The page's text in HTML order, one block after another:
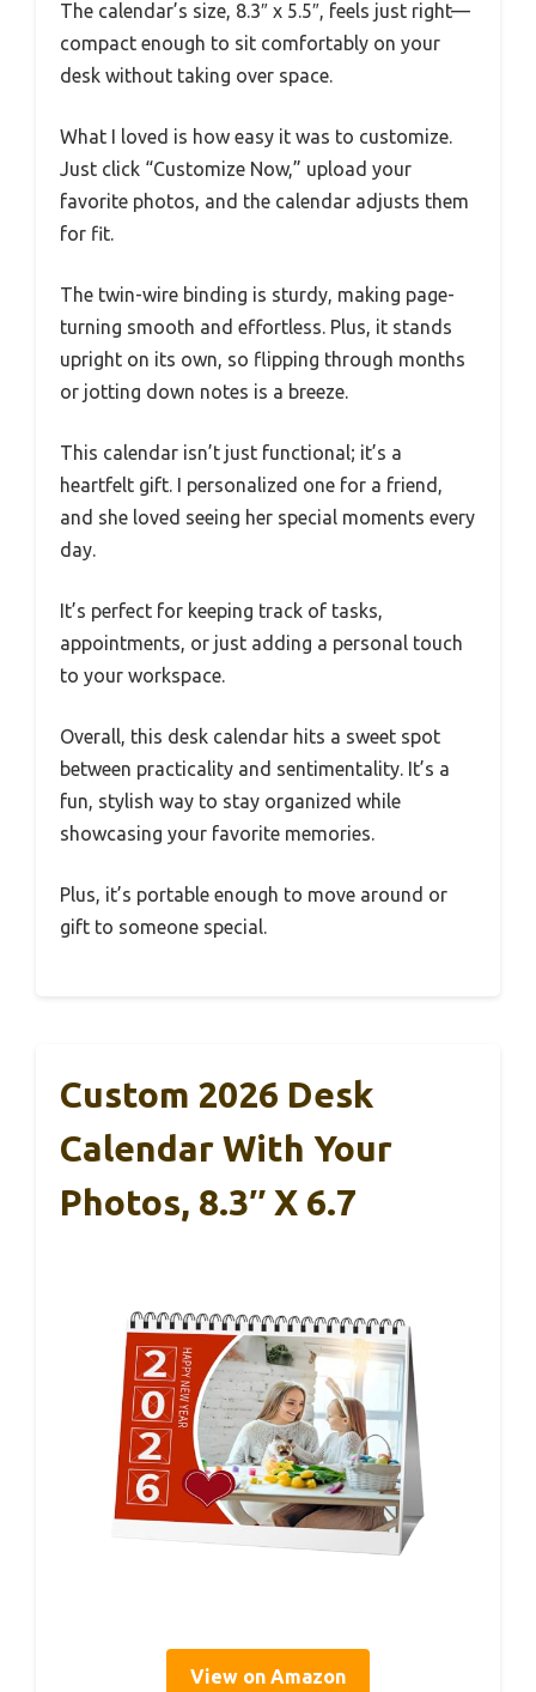
The calendar’s size, 8.3″ x 5.5″, feels just right—
compact enough to sit comfortably on your
desk without taking over space.
What I loved is how easy it was to customize.
Just click “Customize Now,” upload your
favorite photos, and the calendar adjusts them
for fit.
The twin-wire binding is sturdy, making page-
turning smooth and effortless. Plus, it stands
upright on its own, so flipping through months
or jotting down notes is a breeze.
This calendar isn’t just functional; it’s a
heartfelt gift. I personalized one for a friend,
and she loved seeing her special moments every
day.
It’s perfect for keeping track of tasks,
appointments, or just adding a personal touch
to your workspace.
Overall, this desk calendar hits a sweet spot
between practicality and sentimentality. It’s a
fun, stylish way to stay organized while
showcasing your favorite memories.
Plus, it’s portable enough to move around or
gift to someone special.
Custom 2026 Desk
Calendar With Your
Photos, 8.3″ X 6.7
View on Amazon